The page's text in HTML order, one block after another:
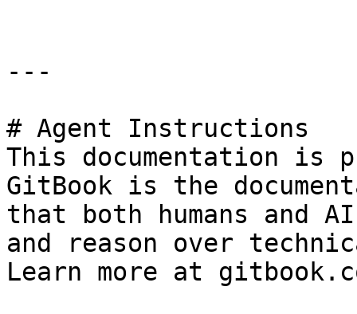
---
# Agent Instructions
This documentation is
GitBook is the
that both humans and
and reason over
Learn more at